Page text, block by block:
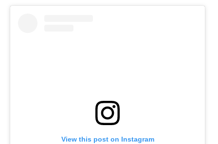
View this post on Instagram